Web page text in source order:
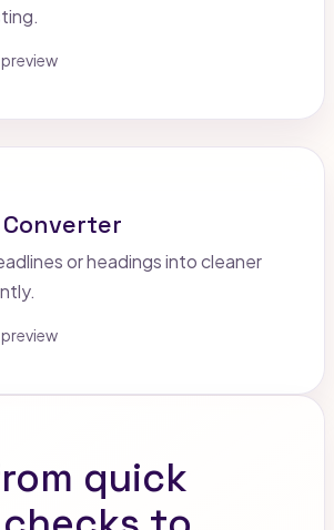
preview
or headings into cleaner
preview
quick